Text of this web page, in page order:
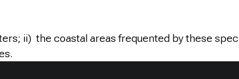
ii) the coastal areas frequented by these